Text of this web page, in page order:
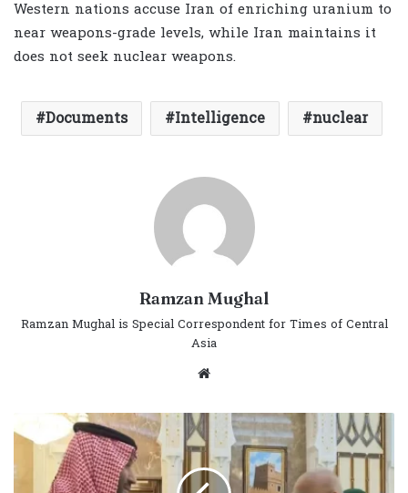
Western nations accuse Iran of enriching uranium to
near weapons-grade levels, while Iran maintains it
does not seek nuclear weapons.
Documents Intelligence nuclear
Ramzan Mughal
Ramzan Mughal is Special Correspondent for Times of Central
Asia
Website